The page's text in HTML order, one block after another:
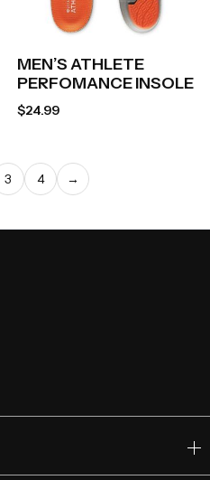
MEN’S ATHLETE
PERFOMANCE INSOLE
$24.99
3 4 →